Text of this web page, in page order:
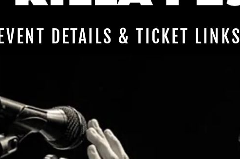
EVENT DETAILS & TICKET LINKS